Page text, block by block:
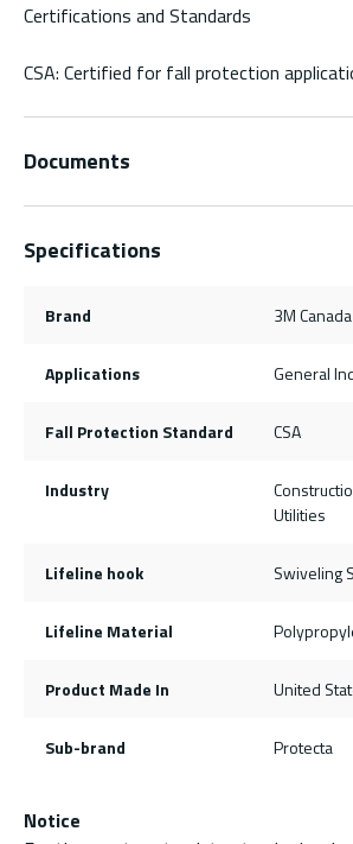
Certifications and Standards
CSA: Certified for fall protection
Documents
Specifications
Brand 3M Canada
Applications General
Fall Protection Standard CSA
Industry
Utilities
Lifeline hook Swiveling
Lifeline Material
Product Made In United
Sub-brand Protecta
Notice